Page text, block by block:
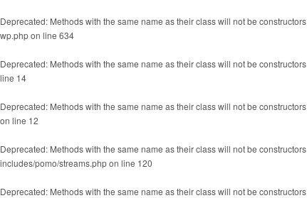
Deprecated: Methods with the same name as their class will not be
wp.phpon line 634
Deprecated: Methods with the same name as their class will not be
line 14
Deprecated: Methods with the same name as their class will not be
on line 12
Deprecated: Methods with the same name as their class will not be
includes/pomo/streams.phpon line 120
Deprecated: Methods with the same name as their class will not be